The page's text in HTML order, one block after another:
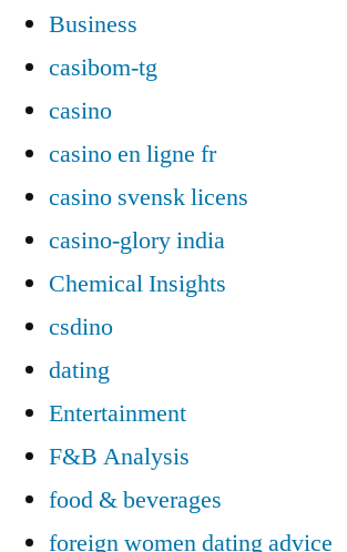
Business
casibom-tg
casino
casino en ligne fr
casino svensk licens
casino-glory india
Chemical Insights
csdino
dating
Entertainment
F&B Analysis
food & beverages
foreign women dating advice